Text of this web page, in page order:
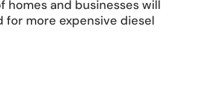
homes and businesses will
more expensive diesel